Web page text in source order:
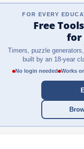
FOR EVERY
Free
for
Timers, puzzle
built by an 18-year
No login needed Works